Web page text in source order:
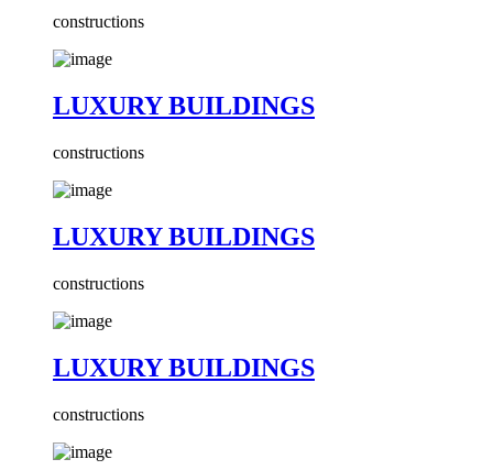
constructions
LUXURY BUILDINGS
constructions
LUXURY BUILDINGS
constructions
LUXURY BUILDINGS
constructions